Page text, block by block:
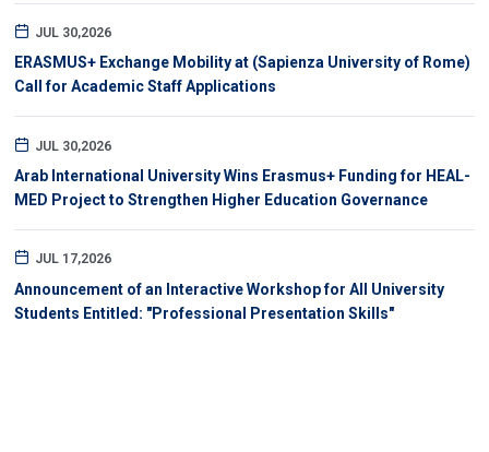
JUL 30,2026
ERASMUS+ Exchange Mobility at (Sapienza University of Rome)
Call for Academic Staff Applications
JUL 30,2026
Arab International University Wins Erasmus+ Funding for HEAL-
MED Project to Strengthen Higher Education Governance
JUL 17,2026
Announcement of an Interactive Workshop for All University
Students Entitled: "Professional Presentation Skills"